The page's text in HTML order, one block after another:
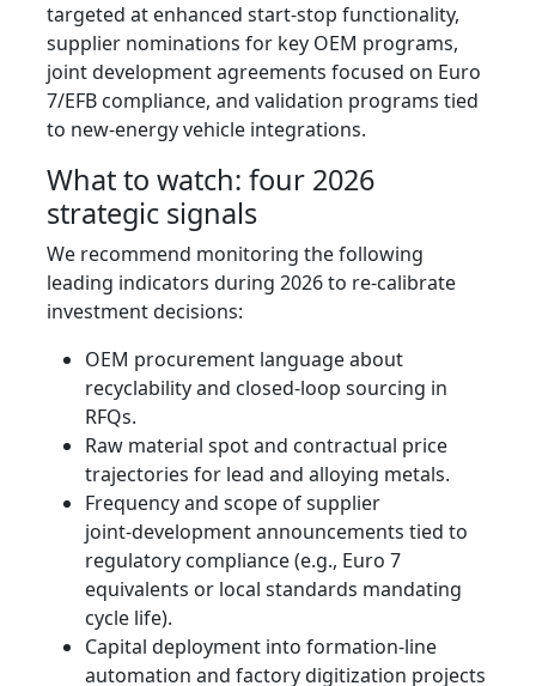
targeted at enhanced start‑stop functionality,
supplier nominations for key OEM programs,
joint development agreements focused on Euro
7/EFB compliance, and validation programs tied
to new-energy vehicle integrations.
What to watch: four 2026
strategic signals
We recommend monitoring the following
leading indicators during 2026 to re‑calibrate
investment decisions:
OEM procurement language about
recyclability and closed‑loop sourcing in
RFQs.
Raw material spot and contractual price
trajectories for lead and alloying metals.
Frequency and scope of supplier
joint‑development announcements tied to
regulatory compliance (e.g., Euro 7
equivalents or local standards mandating
cycle life).
Capital deployment into formation-line
automation and factory digitization projects